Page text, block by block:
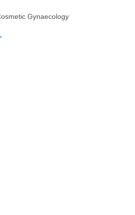
Gynaecology